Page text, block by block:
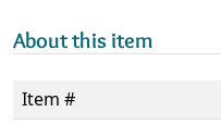
About this item
Item #